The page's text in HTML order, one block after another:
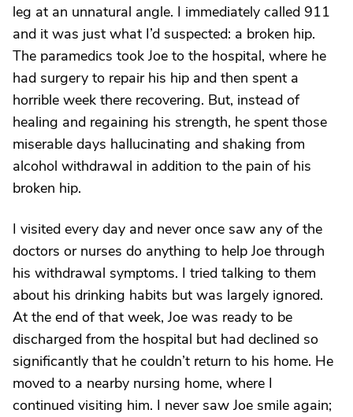
leg at an unnatural angle. I immediately called 911
and it was just what I’d suspected: a broken hip.
The paramedics took Joe to the hospital, where he
had surgery to repair his hip and then spent a
horrible week there recovering. But, instead of
healing and regaining his strength, he spent those
miserable days hallucinating and shaking from
alcohol withdrawal in addition to the pain of his
broken hip.
I visited every day and never once saw any of the
doctors or nurses do anything to help Joe through
his withdrawal symptoms. I tried talking to them
about his drinking habits but was largely ignored.
At the end of that week, Joe was ready to be
discharged from the hospital but had declined so
significantly that he couldn’t return to his home. He
moved to a nearby nursing home, where I
continued visiting him. I never saw Joe smile again;